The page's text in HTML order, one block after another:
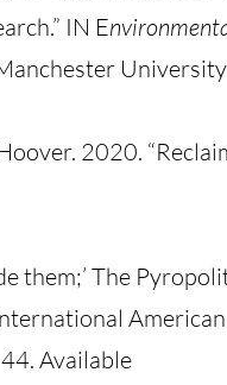
IN E
2020.
them;’ The
Available